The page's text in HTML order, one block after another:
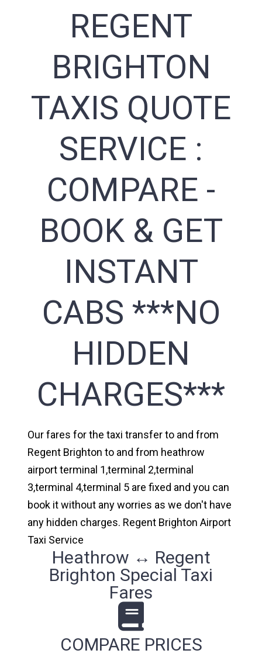
REGENT
BRIGHTON
TAXIS QUOTE
SERVICE :
COMPARE -
BOOK & GET
INSTANT
CABS ***NO
HIDDEN
CHARGES***
Our fares for the taxi transfer to and from
Regent Brighton to and from heathrow
airport terminal 1,terminal 2,terminal
3,terminal 4,terminal 5 are fixed and you can
book it without any worries as we don't have
any hidden charges. Regent Brighton Airport
Taxi Service
Heathrow ↔ Regent
Brighton Special Taxi
Fares
COMPARE PRICES